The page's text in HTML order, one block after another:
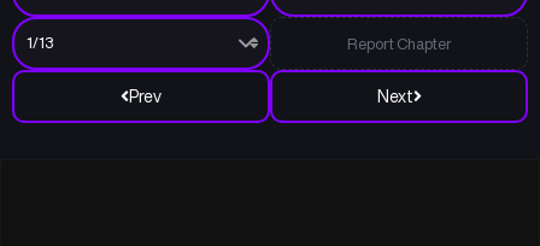
Prev Next
Report Chapter